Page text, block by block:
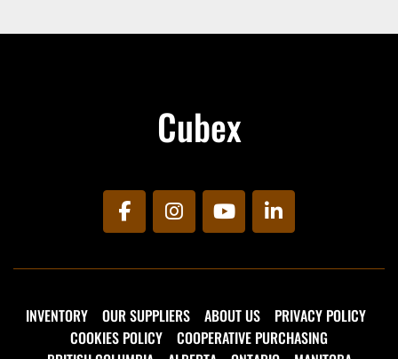
Cubex
facebookinstagramyoutubelinkedin
INVENTORY OUR SUPPLIERS ABOUT US
PRIVACY POLICY
COOKIES POLICY
COOPERATIVE PURCHASING